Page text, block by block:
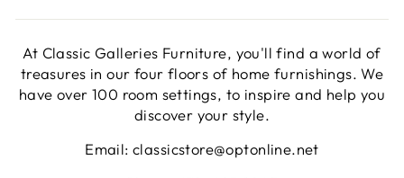
At Classic Galleries Furniture, you'll find a world of
treasures in our four floors of home furnishings. We
have over 100 room settings, to inspire and help you
discover your style.
Email: classicstore@optonline.net